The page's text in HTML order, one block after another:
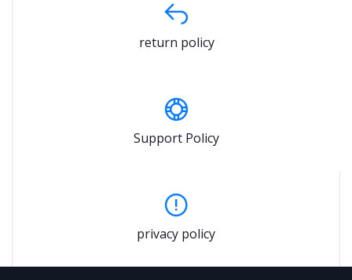
return policy
Support Policy
privacy policy